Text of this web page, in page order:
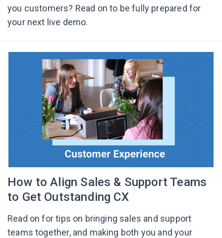
you customers? Read on to be fully prepared for
your next live demo.
How to Align Sales & Support Teams
to Get Outstanding CX
Read on for tips on bringing sales and support
teams together, and making both you and your